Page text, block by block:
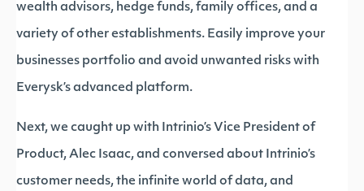
wealth advisors, hedge funds, family offices, and a
variety of other establishments. Easily improve your
businesses portfolio and avoid unwanted risks with
Everysk’s advanced platform.
Next, we caught up with Intrinio’s Vice President of
Product, Alec Isaac, and conversed about Intrinio’s
customer needs, the infinite world of data, and